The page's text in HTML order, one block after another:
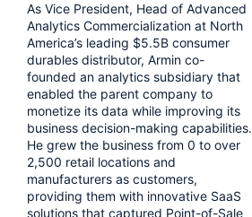
As Vice President, Head of Advanced
Analytics Commercialization at North
America’s leading $5.5B consumer
durables distributor, Armin co-
founded an analytics subsidiary that
enabled the parent company to
monetize its data while improving its
business decision-making capabilities.
He grew the business from 0 to over
2,500 retail locations and
manufacturers as customers,
providing them with innovative SaaS
solutions that captured Point-of-Sale